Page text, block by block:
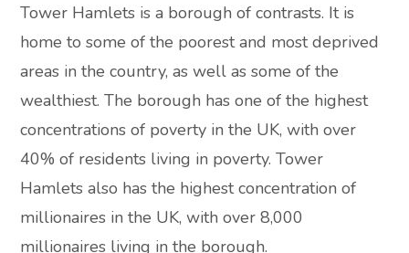
Tower Hamlets is a borough of contrasts. It is
home to some of the poorest and most deprived
areas in the country, as well as some of the
wealthiest. The borough has one of the highest
concentrations of poverty in the UK, with over
40% of residents living in poverty. Tower
Hamlets also has the highest concentration of
millionaires in the UK, with over 8,000
millionaires living in the borough.